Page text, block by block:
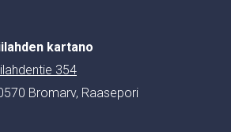
kartano
354
Bromarv, Raasepori